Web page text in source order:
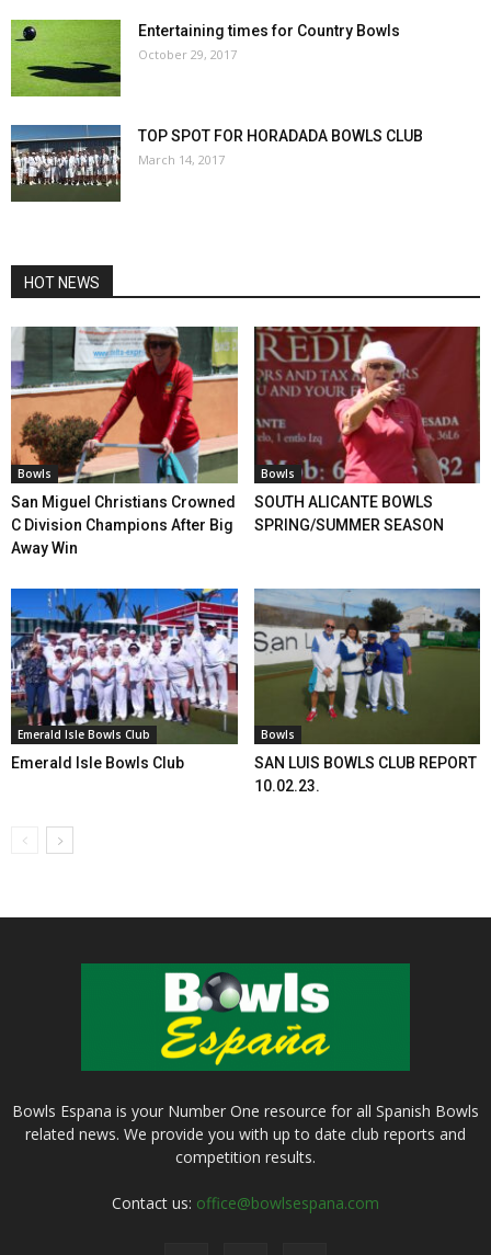
Entertaining times for Country Bowls
October 29, 2017
TOP SPOT FOR HORADADA BOWLS CLUB
March 14, 2017
HOT NEWS
Bowls
San Miguel Christians Crowned
C Division Champions After Big
Away Win
Bowls
SOUTH ALICANTE BOWLS
SPRING/SUMMER SEASON
Emerald Isle Bowls Club
Emerald Isle Bowls Club
Bowls
SAN LUIS BOWLS CLUB REPORT
10.02.23.
Bowls Espana is your Number One resource for all Spanish Bowls
related news. We provide you with up to date club reports and
competition results.
Contact us: office@bowlsespana.com